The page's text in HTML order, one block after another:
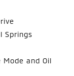
Springs
and Oil